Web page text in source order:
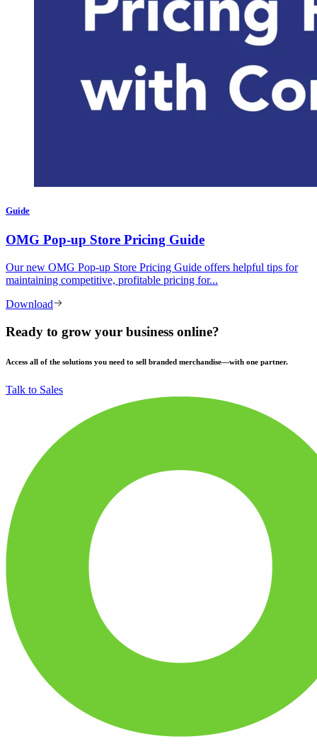
Guide
OMG Pop-up Store Pricing Guide
Our new OMG Pop-up Store Pricing Guide offers helpful tips for
maintaining competitive, profitable pricing for...
Download
Ready to grow your business online?
Access all of the solutions you need to sell branded merchandise—with one partner.
Talk to Sales